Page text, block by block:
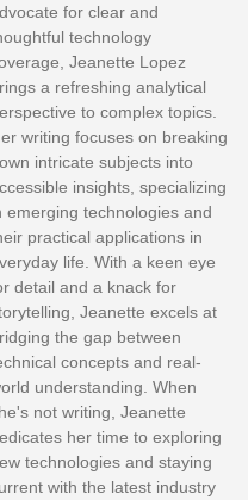
for clear and
technology
Jeanette Lopez
a refreshing analytical
to complex topics.
writing focuses on breaking
intricate subjects into
insights, specializing
emerging technologies and
practical applications in
life. With a keen eye
detail and a knack for
Jeanette excels at
the gap between
concepts and real-
understanding. When
not writing, Jeanette
her time to exploring
technologies and staying
with the latest industry